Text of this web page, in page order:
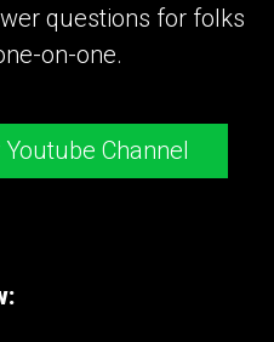
questions for folks
on-one.
Channel